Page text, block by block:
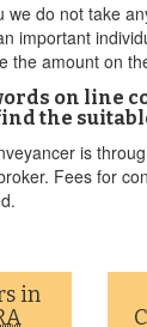
do not take
important
the amount on
on line
the
is
Fees for
in